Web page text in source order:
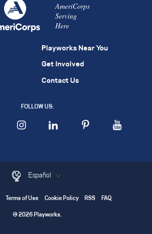
AmeriCorps
Serving
Here
Playworks Near You
Get Involved
Contact Us
FOLLOW US:
Español
Terms of Use Cookie Policy RSS FAQ
© 2026 Playworks.